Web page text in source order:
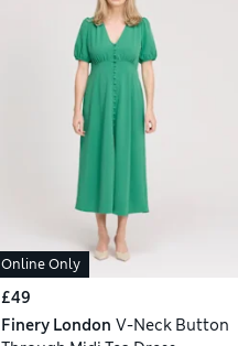
Online Only
£49
Finery London V-Neck Button